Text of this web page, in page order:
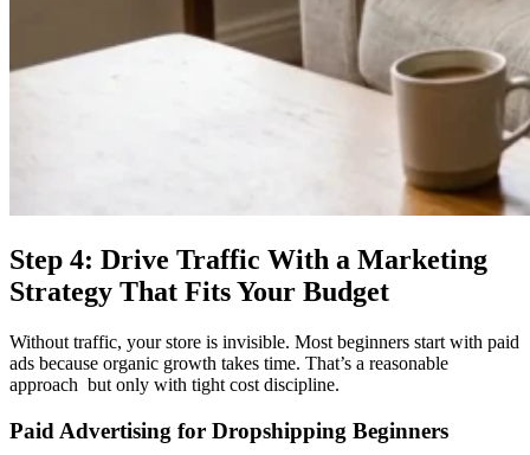
Step 4: Drive Traffic With a Marketing
Strategy That Fits Your Budget
Without traffic, your store is invisible. Most beginners start with paid
ads because organic growth takes time. That’s a reasonable
approach but only with tight cost discipline.
Paid Advertising for Dropshipping Beginners